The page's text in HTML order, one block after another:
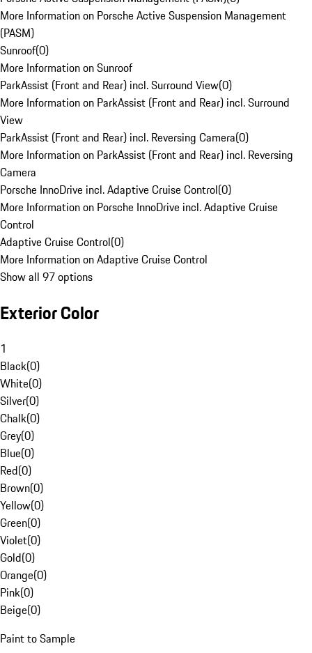
More Information on Porsche Active Suspension Management
(PASM)
Sunroof(0)
More Information on Sunroof
ParkAssist (Front and Rear) incl. Surround View(0)
More Information on ParkAssist (Front and Rear) incl. Surround
View
ParkAssist (Front and Rear) incl. Reversing Camera(0)
More Information on ParkAssist (Front and Rear) incl. Reversing
Camera
Porsche InnoDrive incl. Adaptive Cruise Control(0)
More Information on Porsche InnoDrive incl. Adaptive Cruise
Control
Adaptive Cruise Control(0)
More Information on Adaptive Cruise Control
Show all 97 options
Exterior Color
1
Black(0)
White(0)
Silver(0)
Chalk(0)
Grey(0)
Blue(0)
Red(0)
Brown(0)
Yellow(0)
Green(0)
Violet(0)
Gold(0)
Orange(0)
Pink(0)
Beige(0)
Paint to Sample